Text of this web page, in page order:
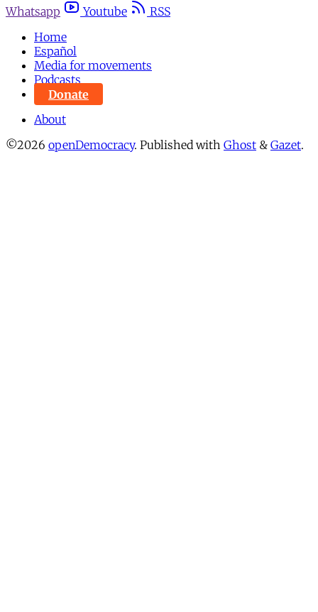
Whatsapp
Youtube
RSS
Home
Español
Media for movements
Podcasts
Donate
About
©2026 openDemocracy. Published with Ghost & Gazet.